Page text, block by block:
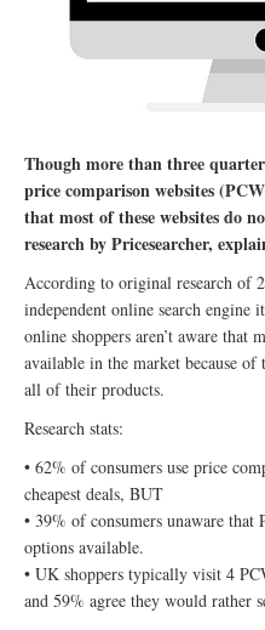
Though more than three
price comparison websites
that most of these websites do
research by Pricesearcher,
According to original research of
independent online search
online shoppers aren’t aware that
available in the market because
all of their products.
Research stats:
• 62% of consumers use price
cheapest deals, BUT
• 39% of consumers unaware
options available.
• UK shoppers typically visit 4
and 59% agree they would rather